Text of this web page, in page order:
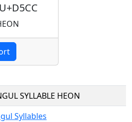
SYLLABLE HEON
Syllables